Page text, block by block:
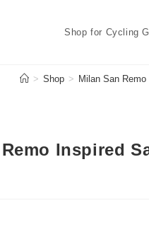
Shop for Cycling
> Shop > Milan San
Inspired